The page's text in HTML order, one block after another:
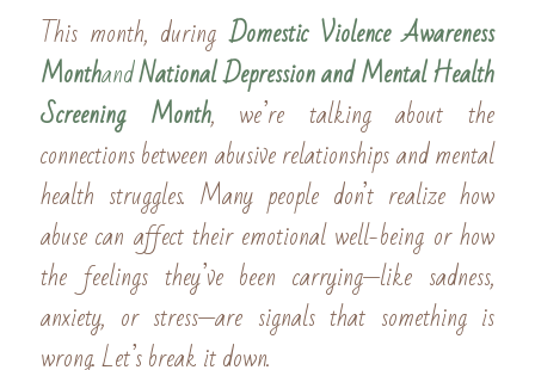
This month, during Domestic Violence Awareness
Monthand National Depression and Mental Health
Screening Month, we’re talking about the
connections between abusive relationships and mental
health struggles. Many people don’t realize how
abuse can affect their emotional well-being or how
the feelings they’ve been carrying—like sadness,
anxiety, or stress—are signals that something is
wrong. Let’s break it down.